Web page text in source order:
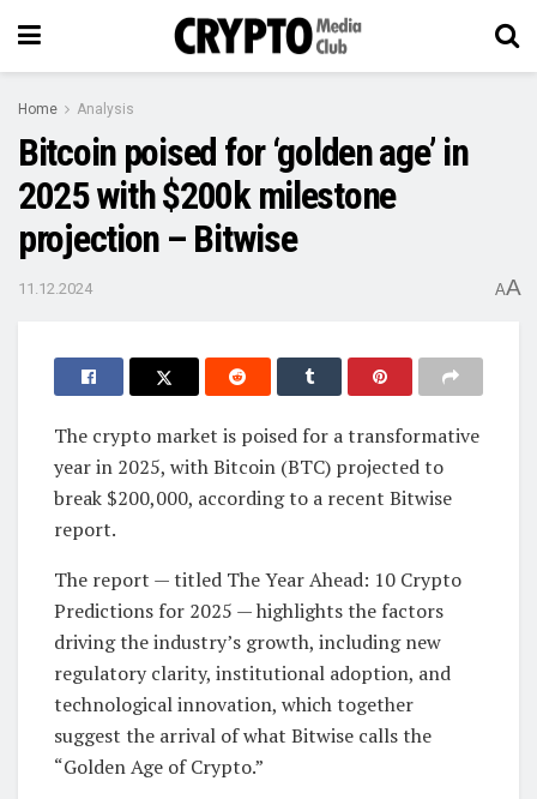
Home Analysis
Bitcoin poised for ‘golden age’ in
2025 with $200k milestone
projection – Bitwise
11.12.2024 AA
The crypto market is poised for a transformative
year in 2025, with Bitcoin (BTC) projected to
break $200,000, according to a recent Bitwise
report.
The report — titled The Year Ahead: 10 Crypto
Predictions for 2025 — highlights the factors
driving the industry’s growth, including new
regulatory clarity, institutional adoption, and
technological innovation, which together
suggest the arrival of what Bitwise calls the
“Golden Age of Crypto.”